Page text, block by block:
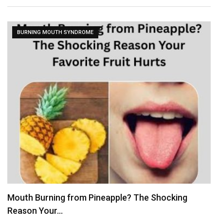
BURNING MOUTH SYNDROME
Mouth Burning from Pineapple? The Shocking
Reason Your…